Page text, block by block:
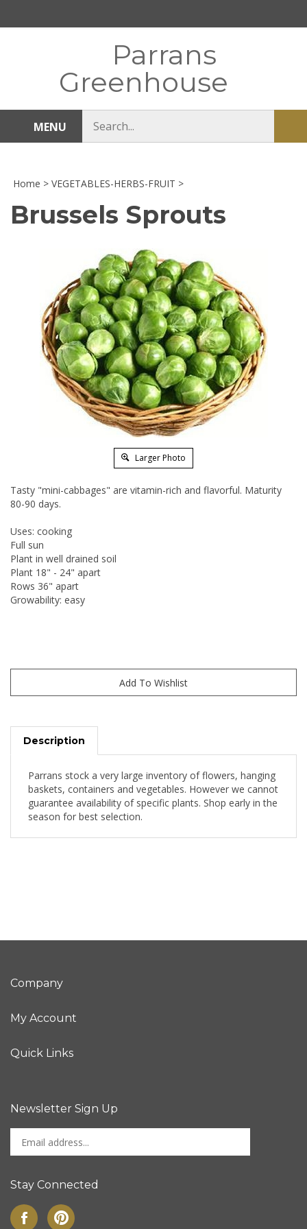
Parrans
Greenhouse
MENU
store
Home > VEGETABLES-HERBS-FRUIT >
Brussels Sprouts
Larger Photo
Tasty "mini-cabbages" are vitamin-rich and flavorful. Maturity
80-90 days.
Uses: cooking
Full sun
Plant in well drained soil
Plant 18" - 24" apart
Rows 36" apart
Growability: easy
Description
Parrans stock a very large inventory of flowers, hanging
baskets, containers and vegetables. However we cannot
guarantee availability of specific plants. Shop early in the
season for best selection.
Company
My Account
Quick Links
Newsletter Sign Up
your
address
sign
up
Stay Connected
Like
Pin